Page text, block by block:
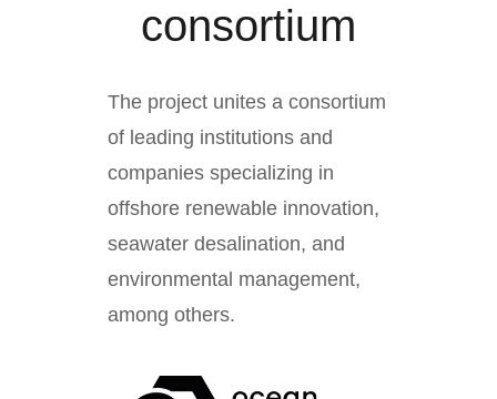
consortium
The project unites a consortium
of leading institutions and
companies specializing in
offshore renewable innovation,
seawater desalination, and
environmental management,
among others.